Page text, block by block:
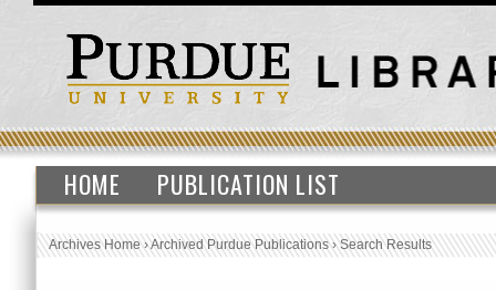
HOME PUBLICATION LIST
Archives Home›Archived Purdue Publications›Search Results